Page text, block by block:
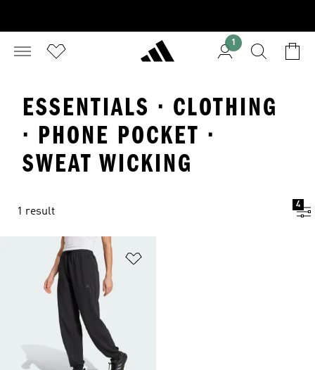
1
ESSENTIALS · CLOTHING
· PHONE POCKET ·
SWEAT WICKING
1 result
4